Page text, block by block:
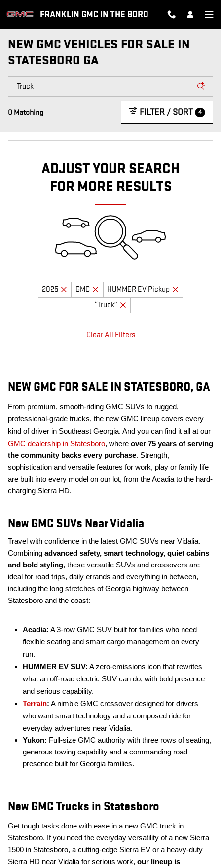
FRANKLIN GMC IN THE BORO
NEW GMC VEHICLES FOR SALE IN
STATESBORO GA
0 Matching FILTER / SORT 4
ADJUST YOUR SEARCH
FOR MORE RESULTS
2025 GMC
HUMMER EV Pickup
“Truck”
Clear All Filters
NEW GMC FOR SALE IN STATESBORO, GA
From premium, smooth-riding GMC SUVs to rugged,
professional-grade trucks, the new GMC lineup covers every
kind of driver in Southeast Georgia. And you can find it all at our
GMC dealership in Statesboro, where over 75 years of serving
the community backs every purchase. Strength,
sophistication and versatile features for work, play or family life
are built into every model on our lot, from the Acadia to the hard-
charging Sierra HD.
New GMC SUVs Near Vidalia
Travel with confidence in the latest GMC SUVs near Vidalia.
Combining advanced safety, smart technology, quiet cabins
and bold styling, these versatile SUVs and crossovers are
ideal for road trips, daily errands and everything in between,
including the long stretches of Georgia highway between
Statesboro and the coast:
Acadia: A 3-row GMC SUV built for families who need
flexible seating and smart cargo management on every
run.
HUMMER EV SUV: A zero-emissions icon that rewrites
what an off-road electric SUV can do, with bold presence
and serious capability.
Terrain: A nimble GMC crossover designed for drivers
who want smart technology and a composed ride for
everyday adventures near Vidalia.
Yukon: Full-size GMC authority with three rows of seating,
generous towing capability and a commanding road
presence built for Georgia families.
New GMC Trucks in Statesboro
Get tough tasks done with ease in a new GMC truck in
Statesboro. If you need the everyday versatility of a new Sierra
1500 in Statesboro, a cutting-edge Sierra EV or a heavy-duty
Sierra HD near Vidalia for serious work, our lineup is